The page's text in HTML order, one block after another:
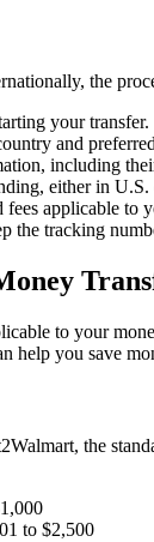
the
your transfer.
and
including
either in
applicable to
the tracking
to your
help you save
the
to $2,500